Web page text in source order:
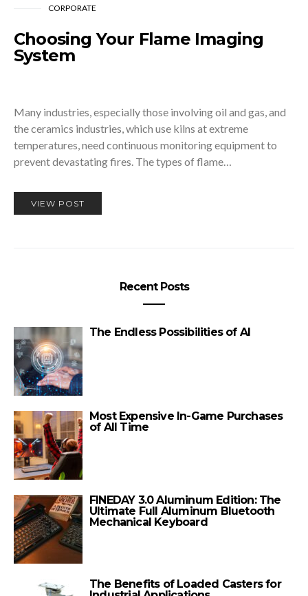
CORPORATE
Choosing Your Flame Imaging
System
Many industries, especially those involving oil and gas, and
the ceramics industries, which use kilns at extreme
temperatures, need continuous monitoring equipment to
prevent devastating fires. The types of flame…
VIEW POST
Recent Posts
The Endless Possibilities of AI
Most Expensive In-Game Purchases
of All Time
FINEDAY 3.0 Aluminum Edition: The
Ultimate Full Aluminum Bluetooth
Mechanical Keyboard
The Benefits of Loaded Casters for